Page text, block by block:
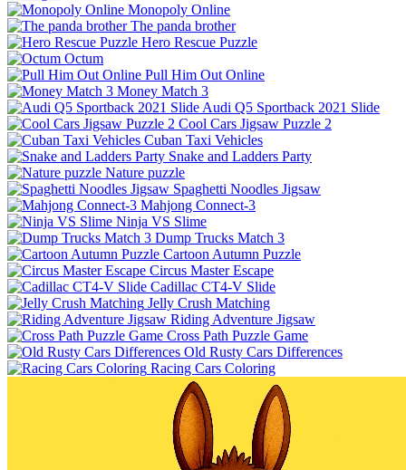
Monopoly Online
The panda brother
Hero Rescue Puzzle
Octum
Pull Him Out Online
Money Match 3
Audi Q5 Sportback 2021 Slide
Cool Cars Jigsaw Puzzle 2
Cuban Taxi Vehicles
Snake and Ladders Party
Nature puzzle
Spaghetti Noodles Jigsaw
Mahjong Connect-3
Ninja VS Slime
Dump Trucks Match 3
Cartoon Autumn Puzzle
Circus Master Escape
Cadillac CT4-V Slide
Jelly Crush Matching
Riding Adventure Jigsaw
Cross Path Puzzle Game
Old Rusty Cars Differences
Racing Cars Coloring